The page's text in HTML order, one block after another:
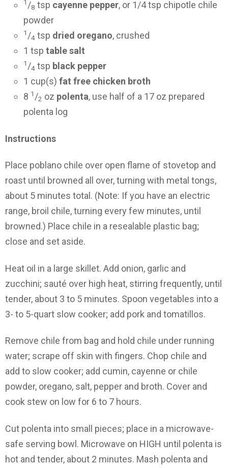
1 /8 tsp cayenne pepper, or 1/4 tsp chipotle chile
powder
1 /4 tsp dried oregano, crushed
1 tsp table salt
1 /4 tsp black pepper
1 cup(s) fat free chicken broth
8 1 /2 oz polenta, use half of a 17 oz prepared
polenta log
Instructions
Place poblano chile over open flame of stovetop and
roast until browned all over, turning with metal tongs,
about 5 minutes total. (Note: If you have an electric
range, broil chile, turning every few minutes, until
browned.) Place chile in a resealable plastic bag;
close and set aside.
Heat oil in a large skillet. Add onion, garlic and
zucchini; sauté over high heat, stirring frequently, until
tender, about 3 to 5 minutes. Spoon vegetables into a
3- to 5-quart slow cooker; add pork and tomatillos.
Remove chile from bag and hold chile under running
water; scrape off skin with fingers. Chop chile and
add to slow cooker; add cumin, cayenne or chile
powder, oregano, salt, pepper and broth. Cover and
cook stew on low for 6 to 7 hours.
Cut polenta into small pieces; place in a microwave-
safe serving bowl. Microwave on HIGH until polenta is
hot and tender, about 2 minutes. Mash polenta and